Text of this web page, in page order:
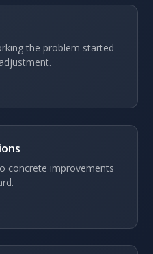
the problem started
concrete improvements